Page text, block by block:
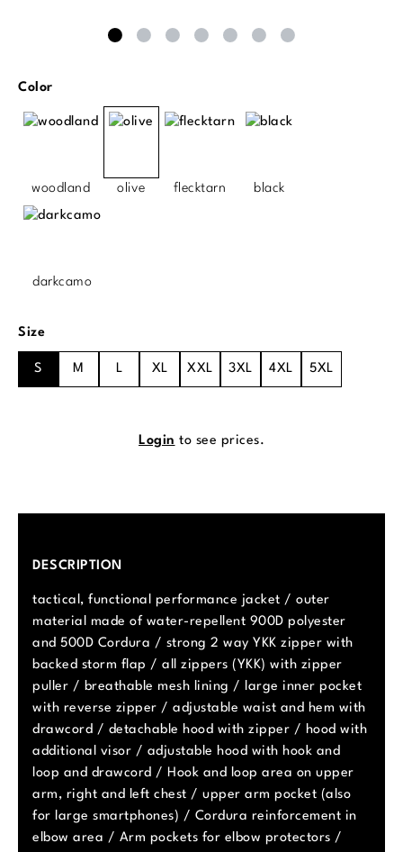
Select
Color
woodland olive flecktarn black
darkcamo
Select
Size
S M L XL XXL 3XL 4XL 5XL
Login to see prices.
DESCRIPTION
tactical, functional performance jacket / outer
material made of water-repellent 900D polyester
and 500D Cordura / strong 2 way YKK zipper with
backed storm flap / all zippers (YKK) with zipper
puller / breathable mesh lining / large inner pocket
with reverse zipper / adjustable waist and hem with
drawcord / detachable hood with zipper / hood with
additional visor / adjustable hood with hook and
loop and drawcord / Hook and loop area on upper
arm, right and left chest / upper arm pocket (also
for large smartphones) / Cordura reinforcement in
elbow area / Arm pockets for elbow protectors /